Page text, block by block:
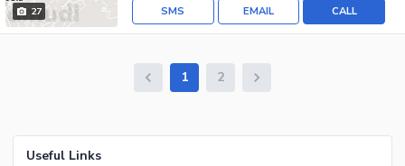
27 CALL
EMAIL
SMS
1 2
Useful Links